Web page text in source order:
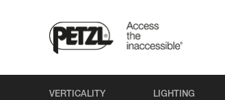
VERTICALITY LIGHTING